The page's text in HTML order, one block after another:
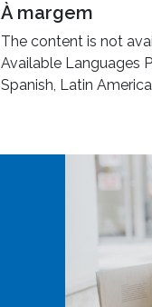
À margem
The content is not
Available Languages
Spanish, Latin